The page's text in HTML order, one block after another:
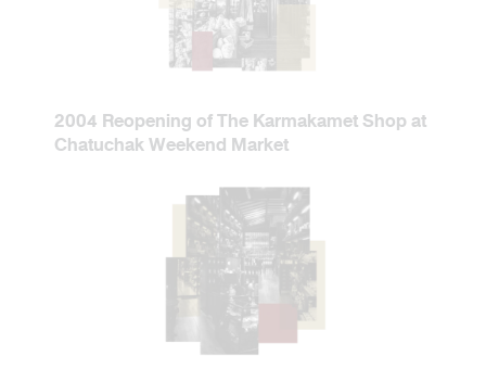
2004 Reopening of The Karmakamet Shop at
Chatuchak Weekend Market